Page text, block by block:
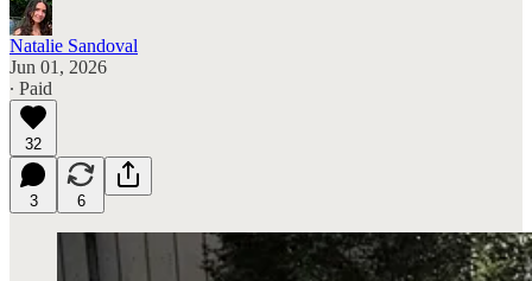
Natalie Sandoval
Jun 01, 2026
∙ Paid
32
3 6